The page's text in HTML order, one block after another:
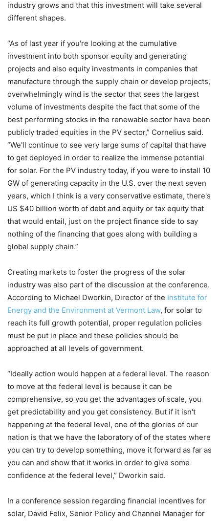
industry grows and that this investment will take several
different shapes.
“As of last year if you're looking at the cumulative
investment into both sponsor equity and generating
projects and also equity investments in companies that
manufacture through the supply chain or develop projects,
overwhelmingly wind is the sector that sees the largest
volume of investments despite the fact that some of the
best performing stocks in the renewable sector have been
publicly traded equities in the PV sector,” Cornelius said.
“We'll continue to see very large sums of capital that have
to get deployed in order to realize the immense potential
for solar. For the PV industry today, if you were to install 10
GW of generating capacity in the U.S. over the next seven
years, which I think is a very conservative estimate, there's
US $40 billion worth of debt and equity or tax equity that
that would entail, just on the project finance side to say
nothing of the financing that goes along with building a
global supply chain.”
Creating markets to foster the progress of the solar
industry was also part of the discussion at the conference.
According to Michael Dworkin, Director of the Institute for
Energy and the Environment at Vermont Law, for solar to
reach its full growth potential, proper regulation policies
must be put in place and these policies should be
approached at all levels of government.
“Ideally action would happen at a federal level. The reason
to move at the federal level is because it can be
comprehensive, so you get the advantages of scale, you
get predictability and you get consistency. But if it isn't
happening at the federal level, one of the glories of our
nation is that we have the laboratory of of the states where
you can try to develop something, move it forward as far as
you can and show that it works in order to give some
confidence at the federal level,” Dworkin said.
In a conference session regarding financial incentives for
solar, David Felix, Senior Policy and Channel Manager for